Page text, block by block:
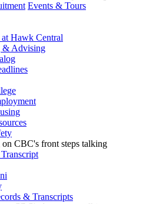
Events & Tours
Hawk Central
& Advising
& Transcripts